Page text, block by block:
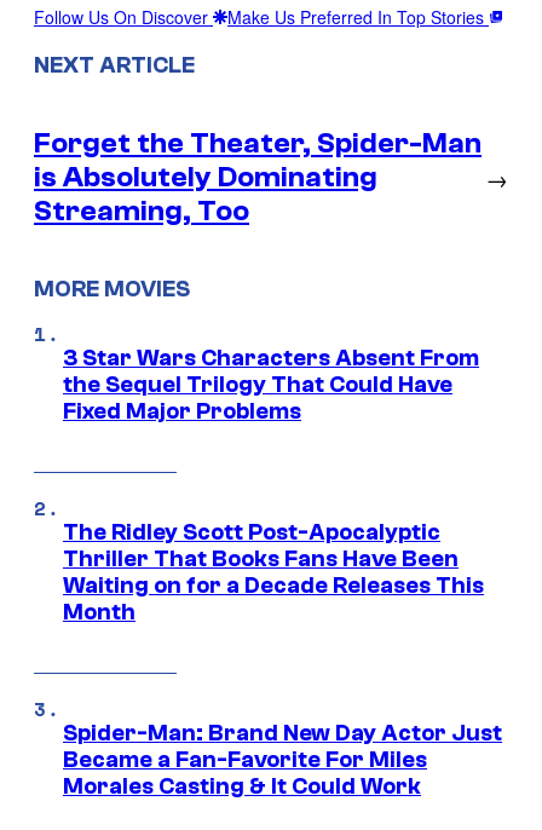
Follow Us On Discover Make Us Preferred In Top Stories
NEXT ARTICLE
Forget the Theater, Spider-Man
is Absolutely Dominating
Streaming, Too
→
MORE MOVIES
3 Star Wars Characters Absent From
the Sequel Trilogy That Could Have
Fixed Major Problems
The Ridley Scott Post-Apocalyptic
Thriller That Books Fans Have Been
Waiting on for a Decade Releases This
Month
Spider-Man: Brand New Day Actor Just
Became a Fan-Favorite For Miles
Morales Casting & It Could Work